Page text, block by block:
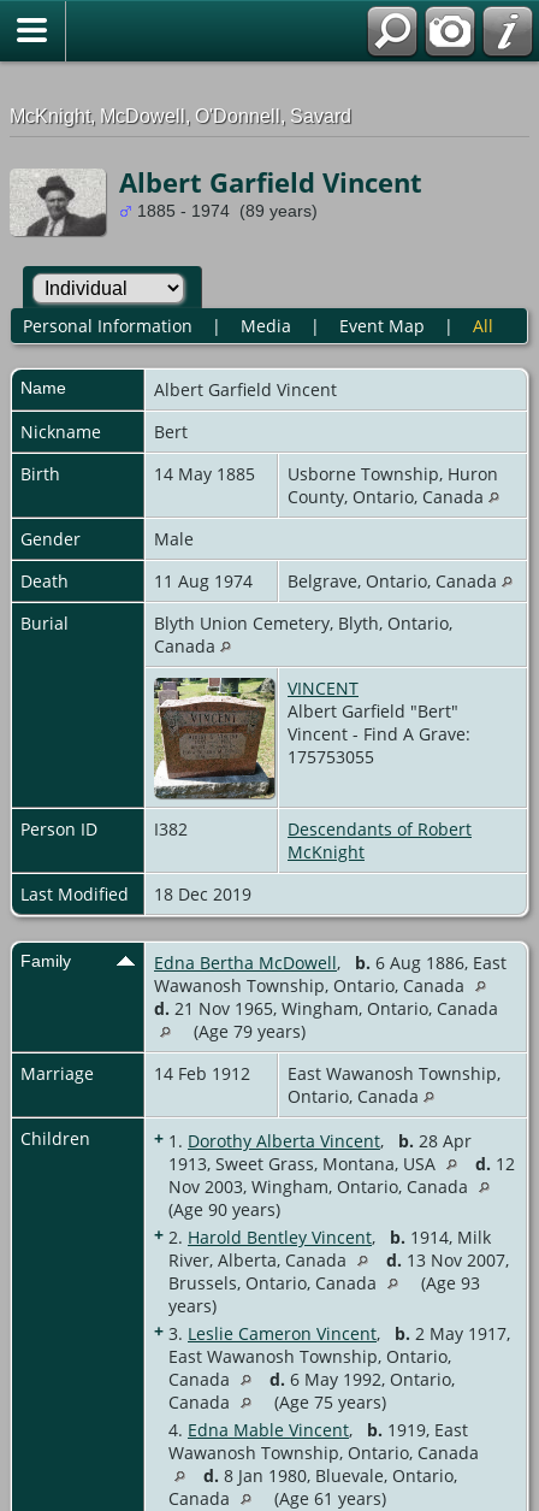
G-0ML52TNMD3
McKnight, McDowell, O'Donnell, Savard
Albert Garfield Vincent
1885 - 1974 (89 years)
Personal Information | Media | Event Map | All
Name Albert Garfield Vincent
Nickname
Bert
Birth
14 May 1885
Usborne Township, Huron
County, Ontario, Canada
Gender
Male
Death
11 Aug 1974
Belgrave, Ontario, Canada
Burial
Blyth Union Cemetery, Blyth, Ontario,
Canada
VINCENT
Albert Garfield "Bert"
Vincent - Find A Grave:
175753055
Person ID I382
Descendants of Robert
McKnight
Last Modified
18 Dec 2019
Family Edna Bertha McDowell, b. 6 Aug 1886, East
Wawanosh Township, Ontario, Canada
d. 21 Nov 1965, Wingham, Ontario, Canada
(Age 79 years)
Marriage
14 Feb 1912
East Wawanosh Township,
Ontario, Canada
Children
+ 1. Dorothy Alberta Vincent, b. 28 Apr
1913, Sweet Grass, Montana, USA
d. 12
Nov 2003, Wingham, Ontario, Canada
(Age 90 years)
+ 2. Harold Bentley Vincent, b. 1914, Milk
River, Alberta, Canada
d. 13 Nov 2007,
Brussels, Ontario, Canada
(Age 93
years)
+ 3. Leslie Cameron Vincent, b. 2 May 1917,
East Wawanosh Township, Ontario,
Canada
d. 6 May 1992, Ontario,
Canada
(Age 75 years)
4. Edna Mable Vincent, b. 1919, East
Wawanosh Township, Ontario, Canada
d. 8 Jan 1980, Bluevale, Ontario,
Canada
(Age 61 years)